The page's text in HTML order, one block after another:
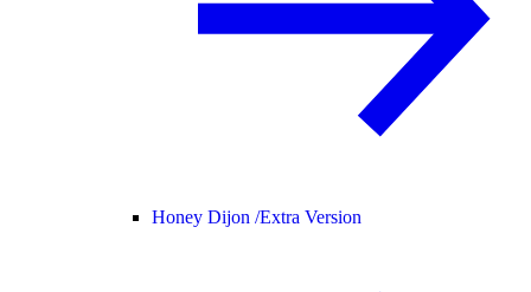
Honey Dijon /Extra Version